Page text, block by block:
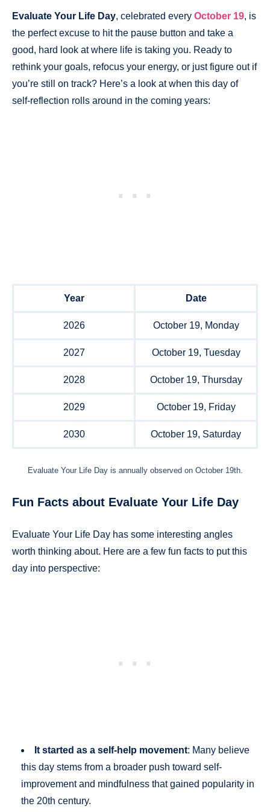
Evaluate Your Life Day, celebrated every October 19, is
the perfect excuse to hit the pause button and take a
good, hard look at where life is taking you. Ready to
rethink your goals, refocus your energy, or just figure out if
you’re still on track? Here’s a look at when this day of
self-reflection rolls around in the coming years:
Year Date
2026 October 19, Monday
2027 October 19, Tuesday
2028 October 19, Thursday
2029 October 19, Friday
2030 October 19, Saturday
Evaluate Your Life Day is annually observed on October 19th.
Fun Facts about Evaluate Your Life Day
Evaluate Your Life Day has some interesting angles
worth thinking about. Here are a few fun facts to put this
day into perspective:
It started as a self-help movement: Many believe
this day stems from a broader push toward self-
improvement and mindfulness that gained popularity in
the 20th century.